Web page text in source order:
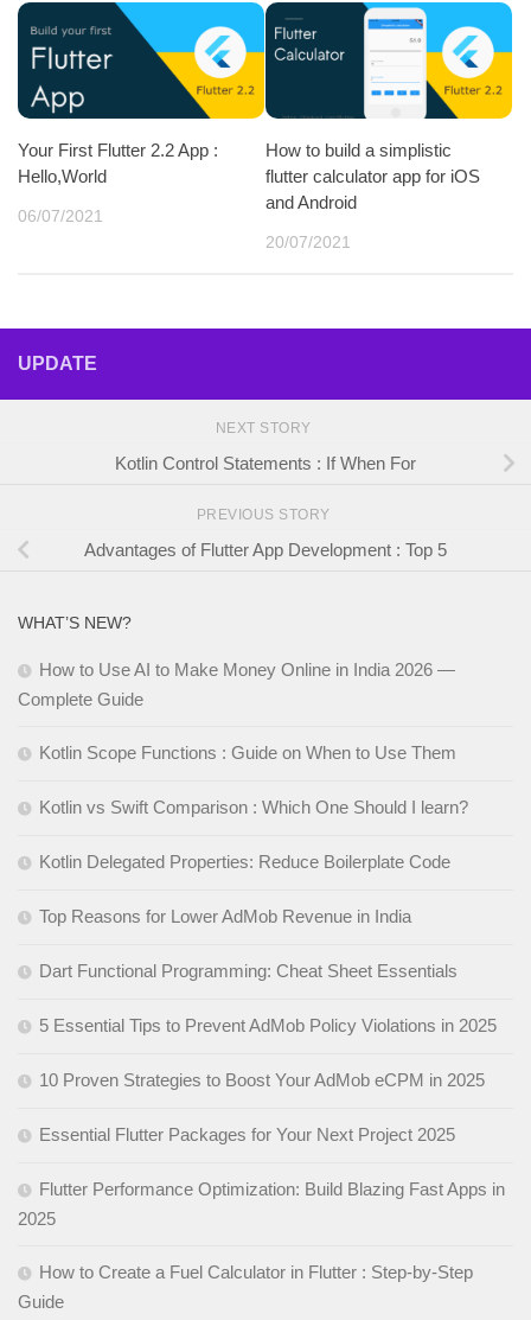
Your First Flutter 2.2 App :
Hello,World
06/07/2021
How to build a simplistic
flutter calculator app for iOS
and Android
20/07/2021
UPDATE
NEXT STORY
Kotlin Control Statements : If When For
PREVIOUS STORY
Advantages of Flutter App Development : Top 5
WHAT’S NEW?
How to Use AI to Make Money Online in India 2026 —
Complete Guide
Kotlin Scope Functions : Guide on When to Use Them
Kotlin vs Swift Comparison : Which One Should I learn?
Kotlin Delegated Properties: Reduce Boilerplate Code
Top Reasons for Lower AdMob Revenue in India
Dart Functional Programming: Cheat Sheet Essentials
5 Essential Tips to Prevent AdMob Policy Violations in 2025
10 Proven Strategies to Boost Your AdMob eCPM in 2025
Essential Flutter Packages for Your Next Project 2025
Flutter Performance Optimization: Build Blazing Fast Apps in
2025
How to Create a Fuel Calculator in Flutter : Step-by-Step
Guide